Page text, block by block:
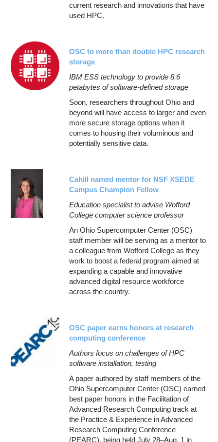
current research and innovations that have
used HPC.
OSC to more than double HPC research
storage
IBM ESS technology to provide 8.6
petabytes of software-defined storage
Soon, researchers throughout Ohio and
beyond will have access to larger and even
more secure storage options when it
comes to housing their voluminous and
potentially sensitive data.
Cahill named mentor for NSF XSEDE
Campus Champion Fellow
Education specialist to advise Wofford
College computer science professor
An Ohio Supercomputer Center (OSC)
staff member will be serving as a mentor to
a colleague from Wofford College as they
work to boost a federal program aimed at
expanding a capable and innovative
advanced digital resource workforce
across the country.
OSC paper earns honors at research
computing conference
Authors focus on challenges of HPC
software installation, testing
A paper authored by staff members of the
Ohio Supercomputer Center (OSC) earned
best paper honors in the Facilitation of
Advanced Research Computing track at
the Practice & Experience in Advanced
Research Computing Conference
(PEARC), being held July 28–Aug. 1 in